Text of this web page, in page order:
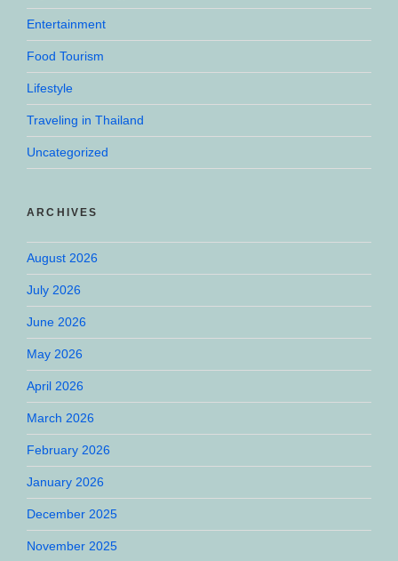
Entertainment
Food Tourism
Lifestyle
Traveling in Thailand
Uncategorized
ARCHIVES
August 2026
July 2026
June 2026
May 2026
April 2026
March 2026
February 2026
January 2026
December 2025
November 2025